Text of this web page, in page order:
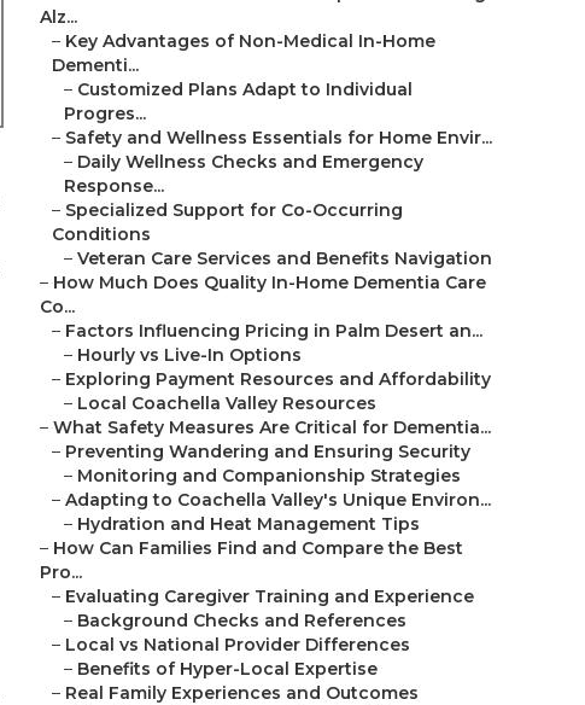
Alz...
– Key Advantages of Non-Medical In-Home
Dementi...
– Customized Plans Adapt to Individual
Progres...
– Safety and Wellness Essentials for Home Envir...
– Daily Wellness Checks and Emergency
Response...
– Specialized Support for Co-Occurring
Conditions
– Veteran Care Services and Benefits Navigation
– How Much Does Quality In-Home Dementia Care
Co...
– Factors Influencing Pricing in Palm Desert an...
– Hourly vs Live-In Options
– Exploring Payment Resources and Affordability
– Local Coachella Valley Resources
– What Safety Measures Are Critical for Dementia...
– Preventing Wandering and Ensuring Security
– Monitoring and Companionship Strategies
– Adapting to Coachella Valley's Unique Environ...
– Hydration and Heat Management Tips
– How Can Families Find and Compare the Best
Pro...
– Evaluating Caregiver Training and Experience
– Background Checks and References
– Local vs National Provider Differences
– Benefits of Hyper-Local Expertise
– Real Family Experiences and Outcomes